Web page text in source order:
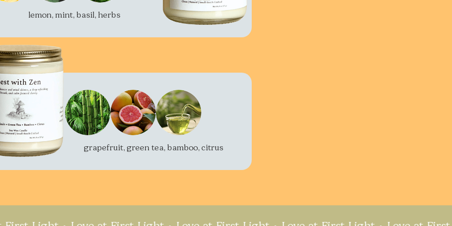
lemon, mint, basil, herbs
grapefruit, green tea, bamboo, citrus